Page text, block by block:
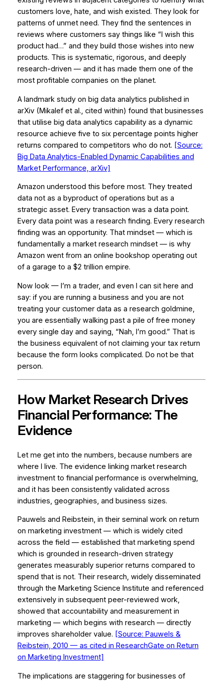
customers love, hate, and wish existed. They look for
patterns of unmet need. They find the sentences in
reviews where customers say things like “I wish this
product had…” and they build those wishes into new
products. This is systematic, rigorous, and deeply
research-driven — and it has made them one of the
most profitable companies on the planet.
A landmark study on big data analytics published in
arXiv(Mikalef et al., cited within) found that businesses
that utilise big data analytics capability as a dynamic
resource achieve five to six percentage points higher
returns compared to competitors who do not. [Source:
Big Data Analytics-Enabled Dynamic Capabilities and
Market Performance, arXiv]
Amazon understood this before most. They treated
data not as a byproduct of operations but as a
strategic asset. Every transaction was a data point.
Every data point was a research finding. Every research
finding was an opportunity. That mindset — which is
fundamentally a market research mindset — is why
Amazon went from an online bookshop operating out
of a garage to a $2 trillion empire.
Now look — I’m a trader, and even I can sit here and
say: if you are running a business and you are not
treating your customer data as a research goldmine,
you are essentially walking past a pile of free money
every single day and saying, “Nah, I’m good.” That is
the business equivalent of not claiming your tax return
because the form looks complicated. Do not be that
person.
How Market Research Drives
Financial Performance: The
Evidence
Let me get into the numbers, because numbers are
where I live. The evidence linking market research
investment to financial performance is overwhelming,
and it has been consistently validated across
industries, geographies, and business sizes.
Pauwels and Reibstein, in their seminal work on return
on marketing investment — which is widely cited
across the field — established that marketing spend
which is grounded in research-driven strategy
generates measurably superior returns compared to
spend that is not. Their research, widely disseminated
through the Marketing Science Institute and referenced
extensively in subsequent peer-reviewed work,
showed that accountability and measurement in
marketing — which begins with research — directly
improves shareholder value. [Source: Pauwels &
Reibstein, 2010 — as cited in ResearchGate on Return
on Marketing Investment]
The implications are staggering for businesses of